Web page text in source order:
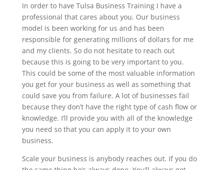
In order to have Tulsa Business Training I have a
professional that cares about you. Our business
model is been working for us and has been
responsible for generating millions of dollars for me
and my clients. So do not hesitate to reach out
because this is going to be very important to you.
This could be some of the most valuable information
you get for your business as well as something that
could save you from failure. A lot of businesses fail
because they don’t have the right type of cash flow or
knowledge. I’ll provide you with all of the knowledge
you need so that you can apply it to your own
business.
Scale your business is anybody reaches out. If you do